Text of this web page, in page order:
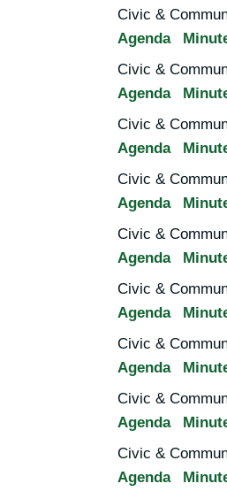
Civic &
Agenda
Civic &
Agenda
Civic &
Agenda
Civic &
Agenda
Civic &
Agenda
Civic &
Agenda
Civic &
Agenda
Civic &
Agenda
Civic &
Agenda